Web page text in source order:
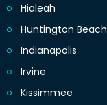
Hialeah
Huntington Beach
Indianapolis
Irvine
Kissimmee